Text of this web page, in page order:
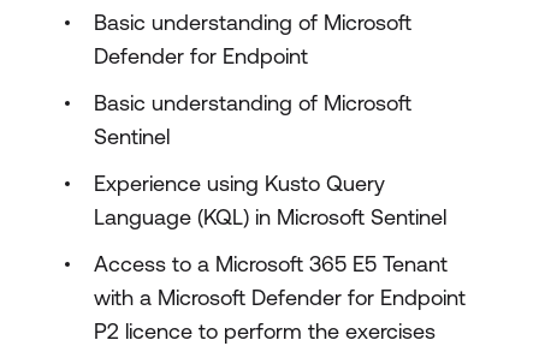
Microsoft Defender XDR lab exercises
Basic understanding of Microsoft
Defender for Endpoint
Basic understanding of Microsoft
Sentinel
Experience using Kusto Query
Language (KQL) in Microsoft Sentinel
Access to a Microsoft 365 E5 Tenant
with a Microsoft Defender for Endpoint
P2 licence to perform the exercises